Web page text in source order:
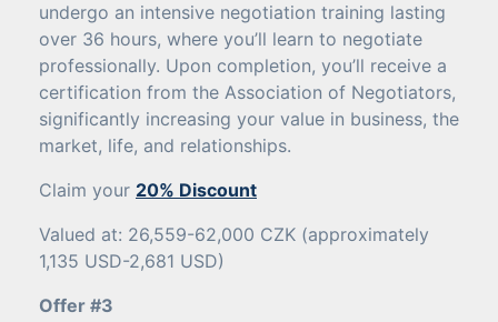
undergo an intensive negotiation training lasting
over 36 hours, where you’ll learn to negotiate
professionally. Upon completion, you’ll receive a
certification from the Association of Negotiators,
significantly increasing your value in business, the
market, life, and relationships.
Claim your 20% Discount
Valued at: 26,559-62,000 CZK (approximately
1,135 USD-2,681 USD)
Offer #3